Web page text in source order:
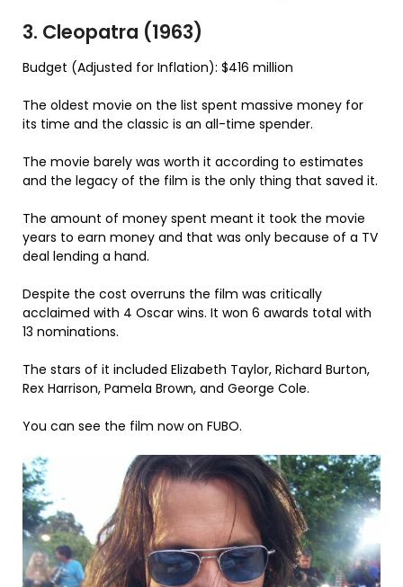
3. Cleopatra (1963)
Budget (Adjusted for Inflation): $416 million
The oldest movie on the list spent massive money for
its time and the classic is an all-time spender.
The movie barely was worth it according to estimates
and the legacy of the film is the only thing that saved it.
The amount of money spent meant it took the movie
years to earn money and that was only because of a TV
deal lending a hand.
Despite the cost overruns the film was critically
acclaimed with 4 Oscar wins. It won 6 awards total with
13 nominations.
The stars of it included Elizabeth Taylor, Richard Burton,
Rex Harrison, Pamela Brown, and George Cole.
You can see the film now on FUBO.